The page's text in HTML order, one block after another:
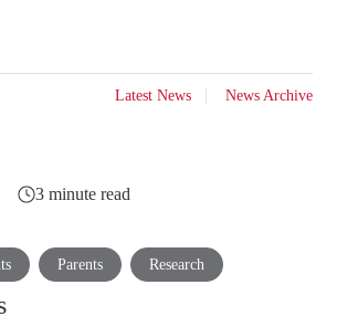
Latest News News Archive
3 minute read
Parents Research